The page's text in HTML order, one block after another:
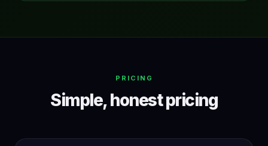
PRICING
Simple, honest pricing